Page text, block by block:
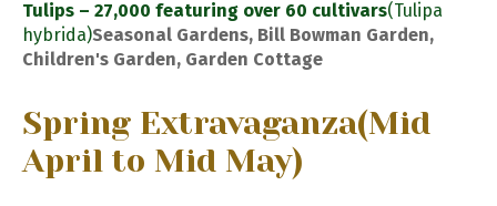
Tulips – 27,000 featuring over 60 cultivars(Tulipa
hybrida)Seasonal Gardens, Bill Bowman Garden,
Children's Garden, Garden Cottage
Spring Extravaganza(Mid
April to Mid May)